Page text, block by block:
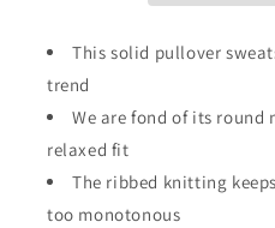
This solid pullover
trend
We are fond of its round
relaxed fit
The ribbed knitting
too monotonous